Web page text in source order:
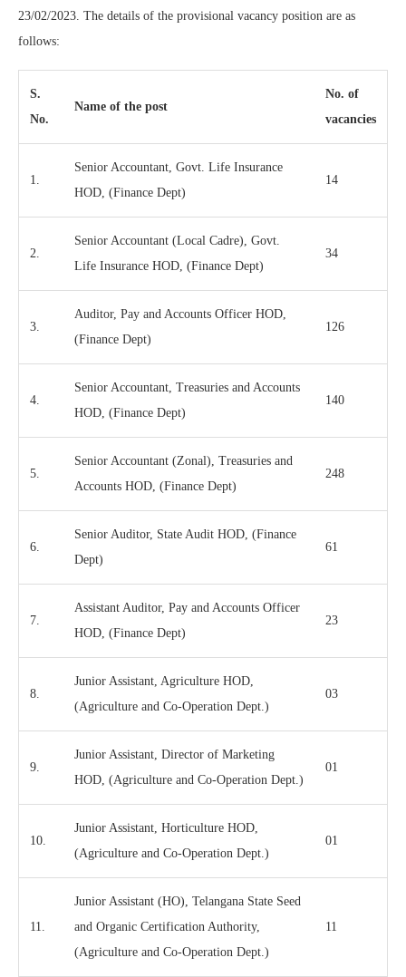
23/02/2023. The details of the provisional vacancy position are as
follows:
S.
No.
Name of the post
No. of
vacancies
1.
Senior Accountant, Govt. Life Insurance
HOD, (Finance Dept)
14
2.
Senior Accountant (Local Cadre), Govt.
Life Insurance HOD, (Finance Dept)
34
3.
Auditor, Pay and Accounts Officer HOD,
(Finance Dept)
126
4.
Senior Accountant, Treasuries and Accounts
HOD, (Finance Dept)
140
5.
Senior Accountant (Zonal), Treasuries and
Accounts HOD, (Finance Dept)
248
6.
Senior Auditor, State Audit HOD, (Finance
Dept)
61
7.
Assistant Auditor, Pay and Accounts Officer
HOD, (Finance Dept)
23
8.
Junior Assistant, Agriculture HOD,
(Agriculture and Co-Operation Dept.)
03
9.
Junior Assistant, Director of Marketing
HOD, (Agriculture and Co-Operation Dept.)
01
10.
Junior Assistant, Horticulture HOD,
(Agriculture and Co-Operation Dept.)
01
11.
Junior Assistant (HO), Telangana State Seed
and Organic Certification Authority,
(Agriculture and Co-Operation Dept.)
11